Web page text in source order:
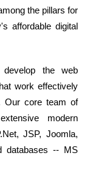
the pillars for
affordable digital
the web
work effectively
Our core team of
modern
JSP, Joomla,
databases -- MS